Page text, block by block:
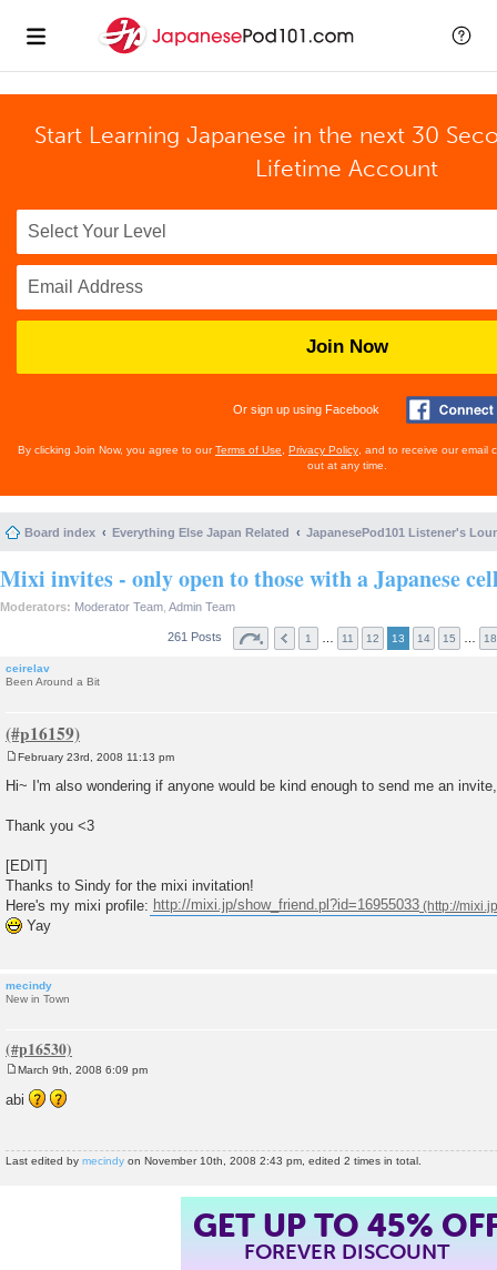
Start Learning Japanese in the next 30
Lifetime Account
Join Now
Or sign up using Facebook
By clicking Join Now, you agree to ourTerms of Use Privacy Policy , and to receive our email
out at any time.
Board index Everything Else Japan Related JapanesePod101 Listener's
Mixi invites - only open to those with a Japanese
Moderators: Moderator Team Admin Team
261 Posts 1 11 12 13 14 15 18
ceirelav
Been Around a Bit
February 23rd, 2008 11:13 pm
Hi~ I'm also wondering if anyone would be kind enough to send me an
Thank you <3
[EDIT]
Thanks to Sindy for the mixi invitation!
Here's my mixi profile: http://mixi.jp/show_friend.pl?id=16955033
Yay
mecindy
New in Town
o
s
March 9th, 2008 6:09 pm
abi
Last edited by mecindy on November 10th, 2008 2:43 pm, edited 2 times in total.
GET UP TO 45%
FOREVER DISCOUNT